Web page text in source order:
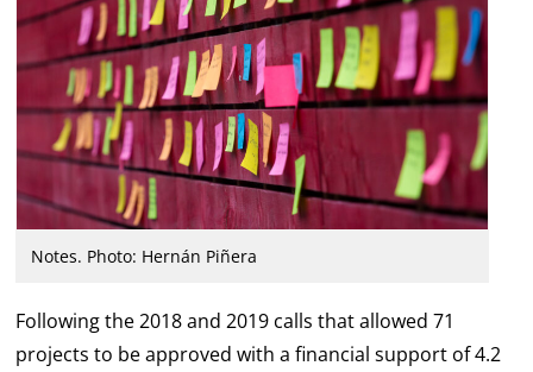
Notes. Photo: Hernán Piñera
Following the 2018 and 2019 calls that allowed 71
projects to be approved with a financial support of 4.2